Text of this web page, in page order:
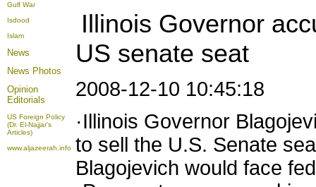
Gulf War
Isdood
Islam
News
News Photos
Opinion
Editorials
US Foreign Policy
(Dr. El-Najjar's
Articles)
www.aljazeerah.info
Illinois Governor
US senate seat
2008-12-10 10:45:18
·Illinois Governor
to sell the U.S. Senate
Blagojevich would face